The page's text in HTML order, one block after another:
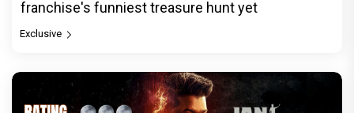
franchise's funniest treasure hunt yet
Exclusive